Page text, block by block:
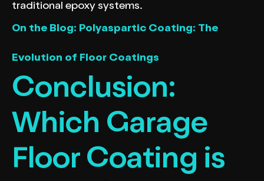
traditional epoxy systems.
On the Blog: Polyaspartic Coating: The
Evolution of Floor Coatings
Conclusion:
Which Garage
Floor Coating is